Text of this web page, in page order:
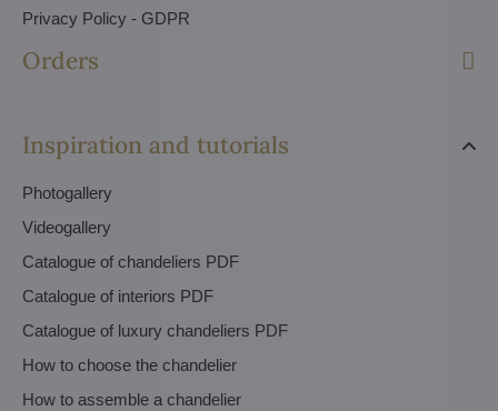
Privacy Policy - GDPR
Orders
Inspiration and tutorials
Photogallery
Videogallery
Catalogue of chandeliers PDF
Catalogue of interiors PDF
Catalogue of luxury chandeliers PDF
How to choose the chandelier
How to assemble a chandelier